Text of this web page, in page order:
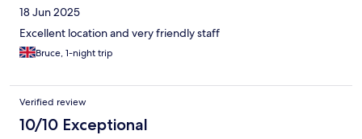
18 Jun 2025
Excellent location and very friendly staff
Bruce, 1-night trip
Verified review
10/10 Exceptional